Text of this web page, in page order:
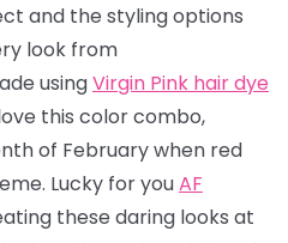
and the styling options
look from
usingVirgin Pink hair dye
this color combo,
of February when red
Lucky for youAF
these daring looks at